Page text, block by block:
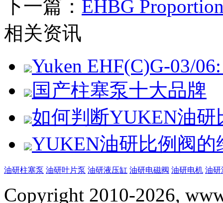
下一篇： EHBG
相关资讯
Yuken EHF(C)G-03/
国产柱塞泵十大品牌
如何判断YUKEN油
YUKEN油研比例阀的
油研柱塞泵 油研叶片泵 油研液压缸 油研电磁阀 油研电机 油研
Copyright 2010-2026,